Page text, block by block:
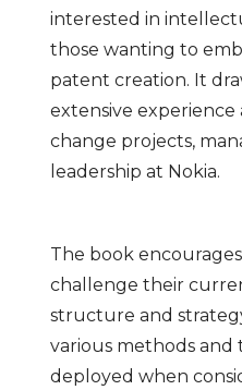
interested in
those wanting to
patent creation. It
extensive experience
change projects,
leadership at Nokia.
The book
challenge their
structure and
various methods and
deployed when